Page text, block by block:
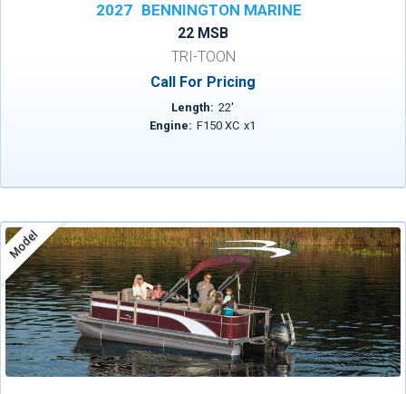
2027 BENNINGTON MARINE
22 MSB
TRI-TOON
Call For Pricing
Length: 22'
Engine: F150 XC x1
Model